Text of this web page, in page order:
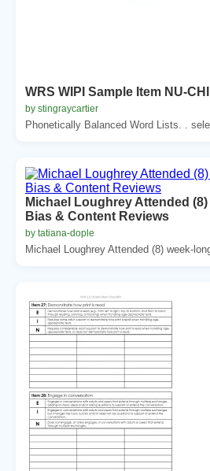
WRS WIPI Sample Item NU-
by stingraycartier
Phonetically Balanced Word Lists. .
Michael Loughrey Attended
Bias & Content Reviews
by tatiana-dople
Michael Loughrey Attended (8) week-